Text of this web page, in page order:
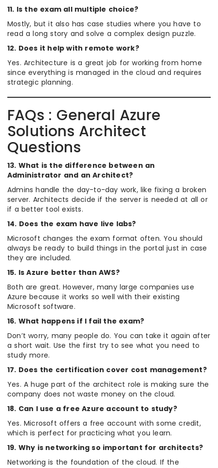
11. Is the exam all multiple choice?
Mostly, but it also has case studies where you have to
read a long story and solve a complex design puzzle.
12. Does it help with remote work?
Yes. Architecture is a great job for working from home
since everything is managed in the cloud and requires
strategic planning.
FAQs : General Azure
Solutions Architect
Questions
13. What is the difference between an
Administrator and an Architect?
Admins handle the day-to-day work, like fixing a broken
server. Architects decide if the server is needed at all or
if a better tool exists.
14. Does the exam have live labs?
Microsoft changes the exam format often. You should
always be ready to build things in the portal just in case
they are included.
15. Is Azure better than AWS?
Both are great. However, many large companies use
Azure because it works so well with their existing
Microsoft software.
16. What happens if I fail the exam?
Don’t worry, many people do. You can take it again after
a short wait. Use the first try to see what you need to
study more.
17. Does the certification cover cost management?
Yes. A huge part of the architect role is making sure the
company does not waste money on the cloud.
18. Can I use a free Azure account to study?
Yes. Microsoft offers a free account with some credit,
which is perfect for practicing what you learn.
19. Why is networking so important for architects?
Networking is the foundation of the cloud. If the